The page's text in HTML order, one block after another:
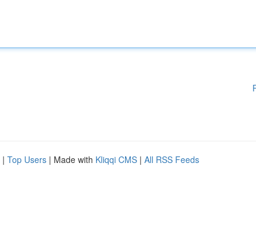
| Top Users | Made with Kliqqi CMS | All RSS Feeds